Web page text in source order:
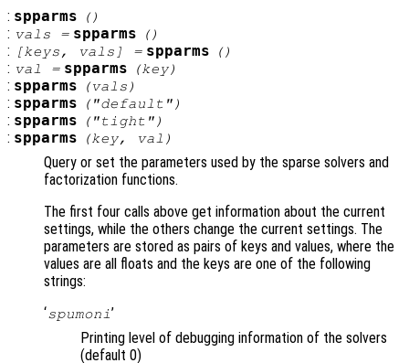
: spparms ()
: vals = spparms ()
: [keys , vals ] = spparms ()
: val = spparms (key)
: spparms (vals )
: spparms ("default")
: spparms ("tight")
: spparms (key, val )
Query or set the parameters used by the sparse solvers and
factorization functions.
The first four calls above get information about the current
settings, while the others change the current settings. The
parameters are stored as pairs of keys and values, where the
values are all floats and the keys are one of the following
strings:
‘spumoni ’
Printing level of debugging information of the solvers
(default 0)